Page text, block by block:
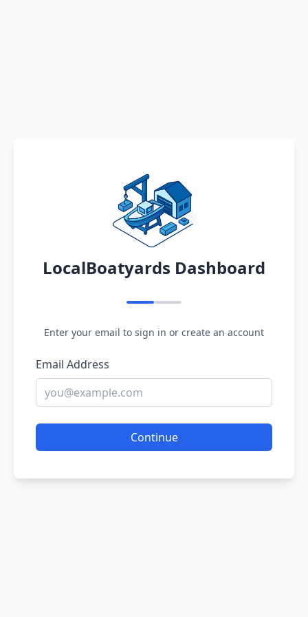
LocalBoatyards Dashboard
Enter your email to sign in or create an account
Email Address
Continue